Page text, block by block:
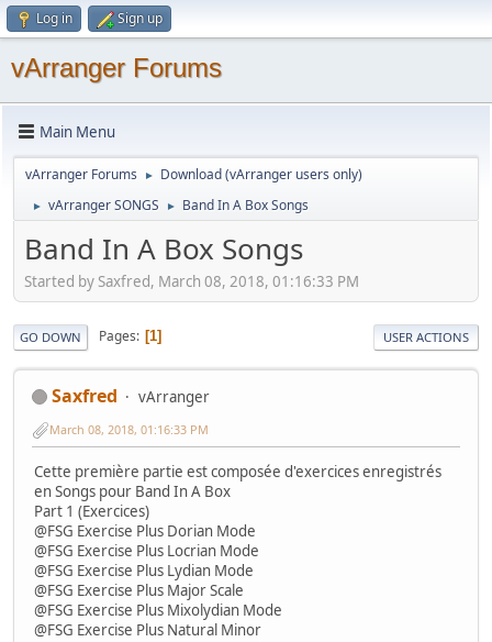
Log in Sign up
vArranger Forums
Main Menu
vArranger Forums ► Download (vArranger users only)
► vArranger SONGS ► Band In A Box Songs
Band In A Box Songs
Started by Saxfred, March 08, 2018, 01:16:33 PM
GO DOWN Pages 1 USER ACTIONS
Saxfred vArranger
March 08, 2018, 01:16:33 PM
Cette première partie est composée d'exercices enregistrés
en Songs pour Band In A Box
Part 1 (Exercices)
@FSG Exercise Plus Dorian Mode
@FSG Exercise Plus Locrian Mode
@FSG Exercise Plus Lydian Mode
@FSG Exercise Plus Major Scale
@FSG Exercise Plus Mixolydian Mode
@FSG Exercise Plus Natural Minor